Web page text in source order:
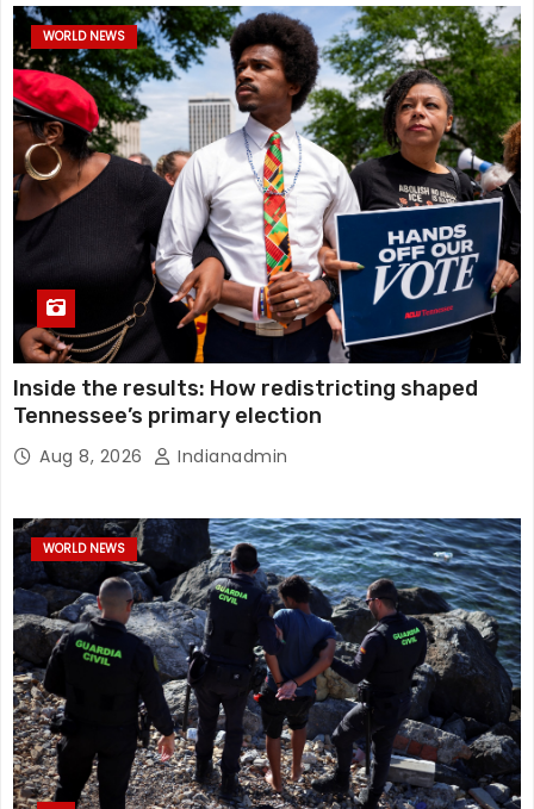
WORLD NEWS
Inside the results: How redistricting shaped
Tennessee’s primary election
Aug 8, 2026 Indianadmin
WORLD NEWS